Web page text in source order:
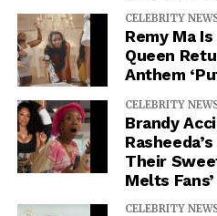
CELEBRITY
Remy Ma
Queen
Anthem
CELEBRITY
Brandy
Their
Melts
CELEBRITY